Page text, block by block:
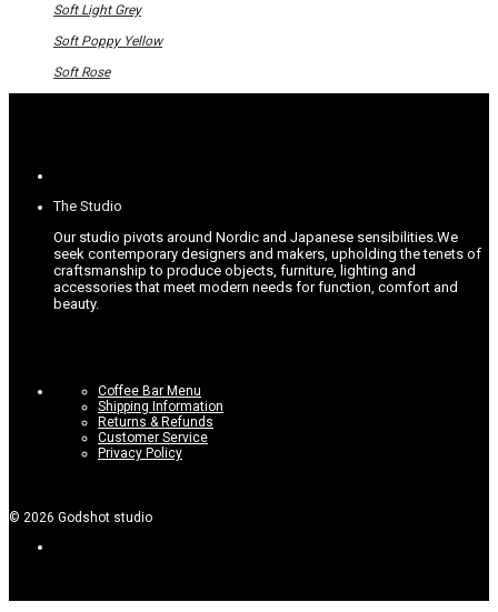
product
Soft Light Grey
Soft Poppy Yellow
Soft Rose
The Studio
Our studio pivots around Nordic and Japanese sensibilities. We
seek contemporary designers and makers, upholding the tenets of
craftsmanship to produce objects, furniture, lighting and
accessories that meet modern needs for function, comfort and
beauty.
Coffee Bar Menu
Shipping Information
Returns & Refunds
Customer Service
Privacy Policy
© 2026 Godshot studio